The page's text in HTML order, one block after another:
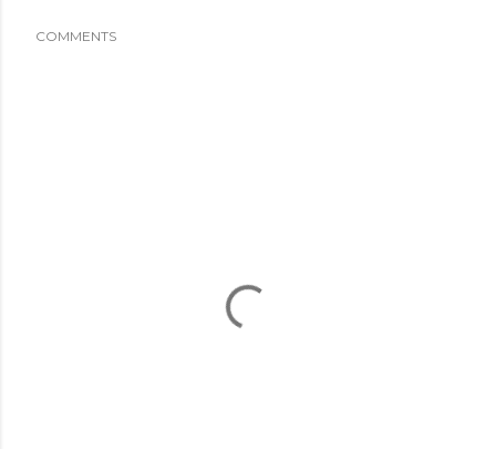
COMMENTS